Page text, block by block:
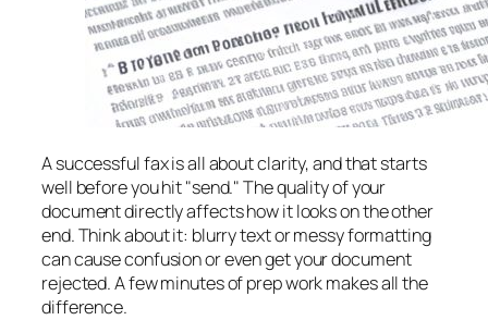
A successful fax is all about clarity, and that starts
well before you hit "send." The quality of your
document directly affects how it looks on the other
end. Think about it: blurry text or messy formatting
can cause confusion or even get your document
rejected. A few minutes of prep work makes all the
difference.